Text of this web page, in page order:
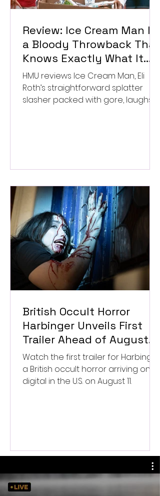
Review: Ice Cream Man Is
a Bloody Throwback That
Knows Exactly What It
Wants to Be
HMU reviews Ice Cream Man, Eli
Roth’s straightforward splatter
slasher packed with gore, laughs,
British Occult Horror
Harbinger Unveils First
Trailer Ahead of August
Digital Release
Watch the first trailer for Harbinger,
a British occult horror arriving on
digital in the U.S. on August 11.